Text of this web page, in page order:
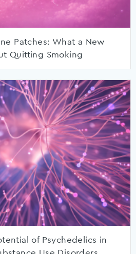
Patches: What a New
Quitting Smoking
of Psychedelics in